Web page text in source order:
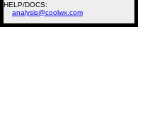
HELP/DOCS:
analysis@coolwx.com